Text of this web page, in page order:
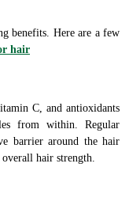
benefits. Here are a few
hair
C, and antioxidants
from within. Regular
barrier around the hair
overall hair strength.